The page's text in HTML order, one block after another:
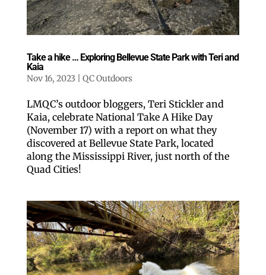
Take a hike … Exploring Bellevue State Park with Teri and
Kaia
Nov 16, 2023 QC Outdoors
LMQC’s outdoor bloggers, Teri Stickler and
Kaia, celebrate National Take A Hike Day
(November 17) with a report on what they
discovered at Bellevue State Park, located
along the Mississippi River, just north of the
Quad Cities!